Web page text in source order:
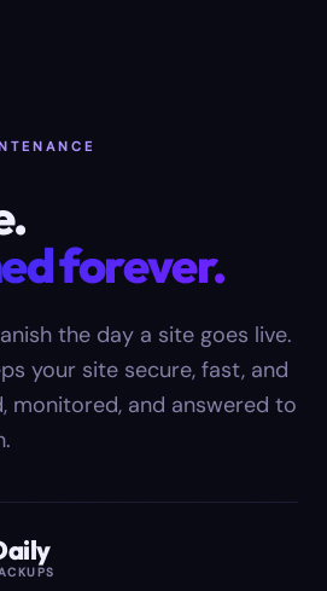
forever.
the day a site goes live.
your site secure, fast, and
and answered to